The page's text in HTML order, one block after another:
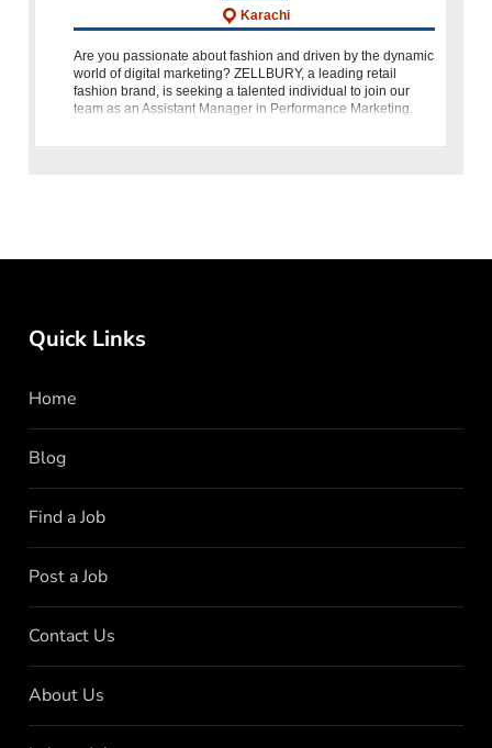
Karachi
Are you passionate about fashion and driven by the dynamic
world of digital marketing? ZELLBURY, a leading retail
fashion brand, is seeking a talented individual to join our
team as an Assistant Manager in Performance Marketing.
Quick Links
Home
Blog
Find a Job
Post a Job
Contact Us
About Us